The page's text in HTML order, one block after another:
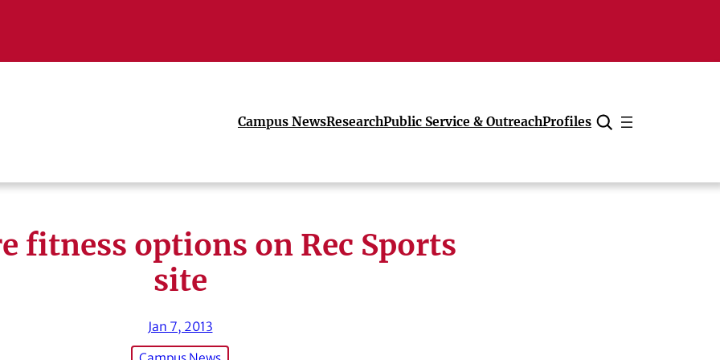
Campus NewsResearchPublic Service & OutreachProfiles
Cancel
fitness options on Rec Sports
site
Jan 7, 2013